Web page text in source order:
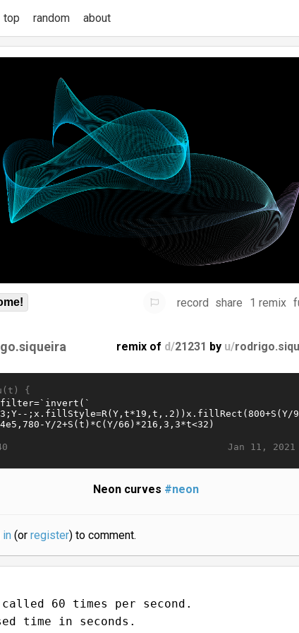
top random about
record share 1 remix
remix of d/21231 by u/
{
Jan 11, 2021
Neon curves #neon
in(or register) to comment.
60 times per second.
time in seconds.